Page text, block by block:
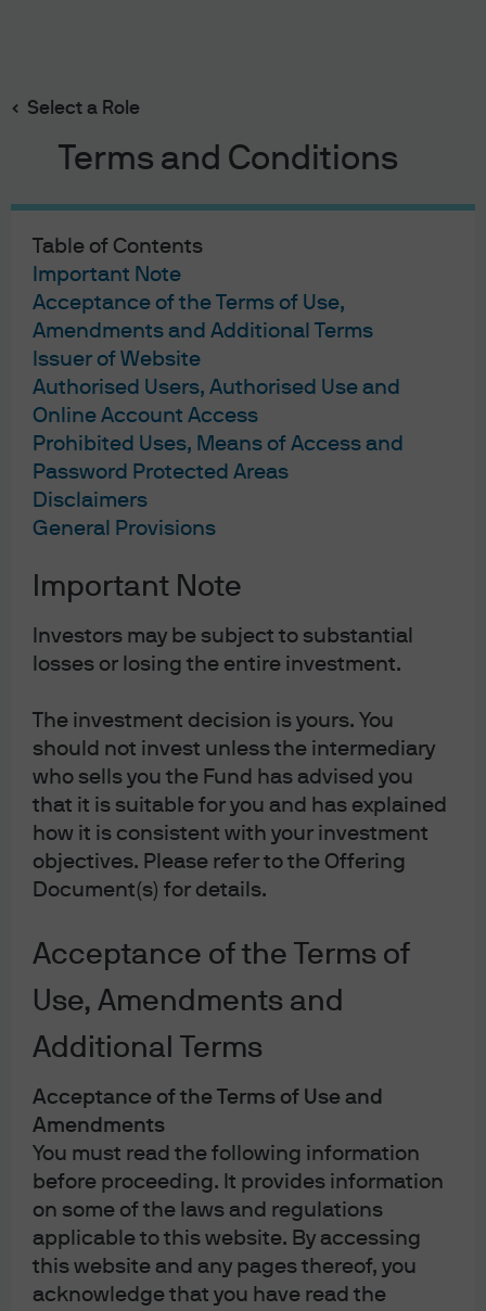
Select a Role
Terms and Conditions
Table of Contents
Important Note
Acceptance of the Terms of Use,
Amendments and Additional Terms
Issuer of Website
Authorised Users, Authorised Use and
Online Account Access
Prohibited Uses, Means of Access and
Password Protected Areas
Disclaimers
General Provisions
Important Note
Investors may be subject to substantial
losses or losing the entire investment.
The investment decision is yours. You
should not invest unless the intermediary
who sells you the Fund has advised you
that it is suitable for you and has explained
how it is consistent with your investment
objectives. Please refer to the Offering
Document(s) for details.
Acceptance of the Terms of
Use, Amendments and
Additional Terms
Acceptance of the Terms of Use and
Amendments
You must read the following information
before proceeding. It provides information
on some of the laws and regulations
applicable to this website. By accessing
this website and any pages thereof, you
acknowledge that you have read the
content
Private equity
Private equity
Published:May 20, 2026
Jump to
In Brief
look beyond public markets.
Investment-exit dynamics are improving.
The private secondary market is growing.
Investors risk missing the most compelling
focus only on public markets as companies
secondaries rebound.
In Brief
capturing key growth phases before IPO—so
public markets represent a shrinking slice of
the opportunity set (e.g., median IPO age
rose from 4 years in 1999 to 12 years by 2020;
>85% of $100M+ revenue U.S. companies are
private).